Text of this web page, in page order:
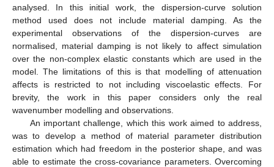
analysed. In this initial work, the dispersion-curve solution
method used does not include material damping. As the
experimental observations of the dispersion-curves are
normalised, material damping is not likely to affect simulation
over the non-complex elastic constants which are used in the
model. The limitations of this is that modelling of attenuation
affects is restricted to not including viscoelastic effects. For
brevity, the work in this paper considers only the real
wavenumber modelling and observations.
An important challenge, which this work aimed to address,
was to develop a method of material parameter distribution
estimation which had freedom in the posterior shape, and was
able to estimate the cross-covariance parameters. Overcoming